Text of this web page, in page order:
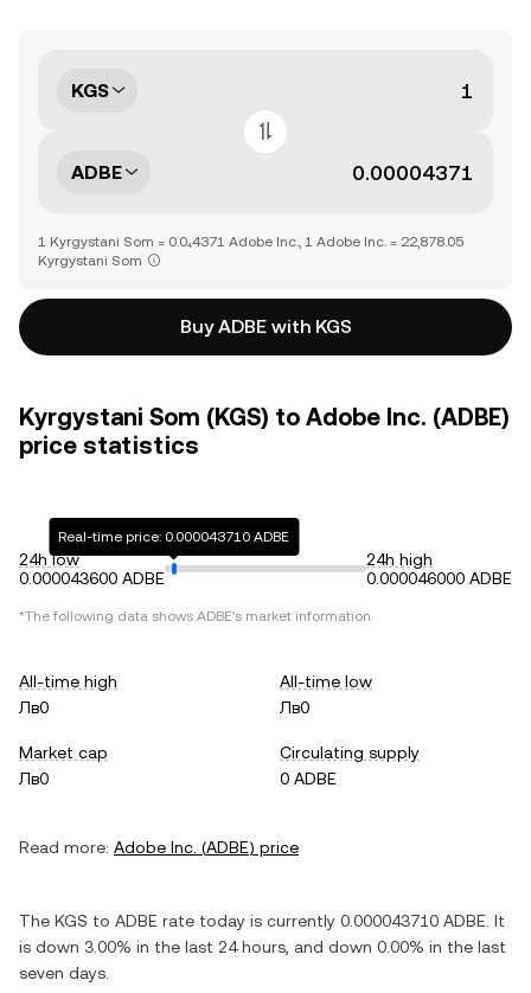
KGS
ADBE
1 Kyrgystani Som = 0.0₄4371 Adobe Inc., 1 Adobe Inc. = 22,878.05
Kyrgystani Som
Buy ADBE with KGS
Kyrgystani Som (KGS) to Adobe Inc. (ADBE)
price statistics
24h low
0.000043600 ADBE
Real-time price: 0.000043710 ADBE
24h high
0.000046000 ADBE
*The following data shows ADBE's market information.
All-time high
Лв0
All-time low
Лв0
Market cap
Лв0
Circulating supply
0 ADBE
Read more: Adobe Inc. (ADBE) price
The KGS to ADBE rate today is currently 0.000043710 ADBE . It
is down 3.00% in the last 24 hours, and down 0.00% in the last
seven days.